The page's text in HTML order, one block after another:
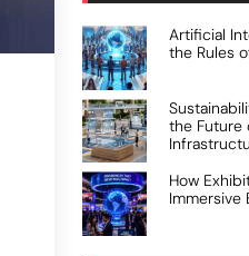
Artificial
the Rules
the Future
How
Immersive